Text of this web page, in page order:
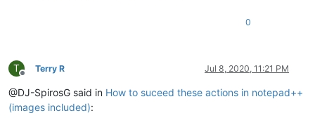
0
T
Offline
Terry R Jul 8, 2020, 11:21 PM
@DJ-SpirosG said in How to suceed these actions in notepad++
(images included):